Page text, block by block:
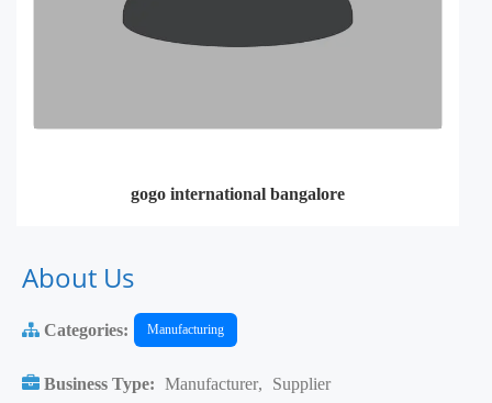
gogo international bangalore
About Us
Categories: Manufacturing
Business Type: Manufacturer, Supplier